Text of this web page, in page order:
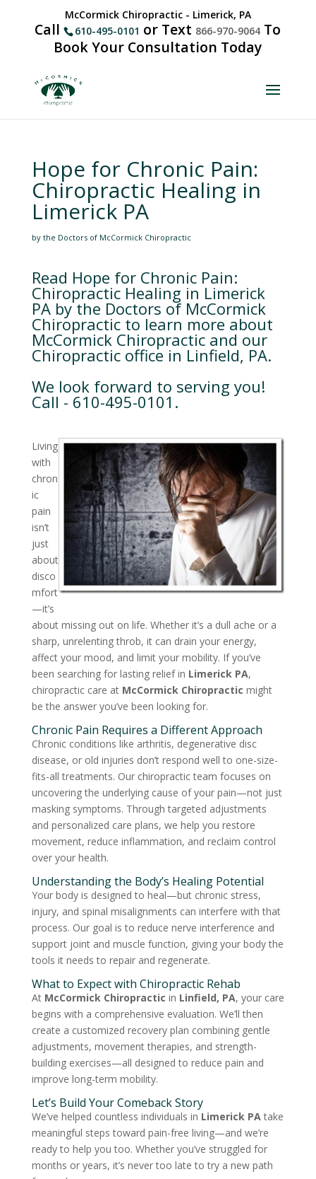
McCormick Chiropractic - Limerick, PA
Call 610-495-0101 or Text 866-970-9064 To
Book Your Consultation Today
Hope for Chronic Pain:
Chiropractic Healing in
Limerick PA
by the Doctors of McCormick Chiropractic
Read Hope for Chronic Pain:
Chiropractic Healing in Limerick
PA by the Doctors of McCormick
Chiropractic to learn more about
McCormick Chiropractic and our
Chiropractic office in Linfield, PA.
We look forward to serving you!
Call - 610-495-0101.
Living
with
chron
ic
pain
isn’t
just
about
disco
mfort
—it’s
about missing out on life. Whether it’s a dull ache or a
sharp, unrelenting throb, it can drain your energy,
affect your mood, and limit your mobility. If you’ve
been searching for lasting relief in Limerick PA,
chiropractic care at McCormick Chiropractic might
be the answer you’ve been looking for.
Chronic Pain Requires a Different Approach
Chronic conditions like arthritis, degenerative disc
disease, or old injuries don’t respond well to one-size-
fits-all treatments. Our chiropractic team focuses on
uncovering the underlying cause of your pain—not just
masking symptoms. Through targeted adjustments
and personalized care plans, we help you restore
movement, reduce inflammation, and reclaim control
over your health.
Understanding the Body’s Healing Potential
Your body is designed to heal—but chronic stress,
injury, and spinal misalignments can interfere with that
process. Our goal is to reduce nerve interference and
support joint and muscle function, giving your body the
tools it needs to repair and regenerate.
What to Expect with Chiropractic Rehab
At McCormick Chiropractic in Linfield, PA, your care
begins with a comprehensive evaluation. We’ll then
create a customized recovery plan combining gentle
adjustments, movement therapies, and strength-
building exercises—all designed to reduce pain and
improve long-term mobility.
Let’s Build Your Comeback Story
We’ve helped countless individuals in Limerick PAtake
meaningful steps toward pain-free living—and we’re
ready to help you too. Whether you’ve struggled for
months or years, it’s never too late to try a new path